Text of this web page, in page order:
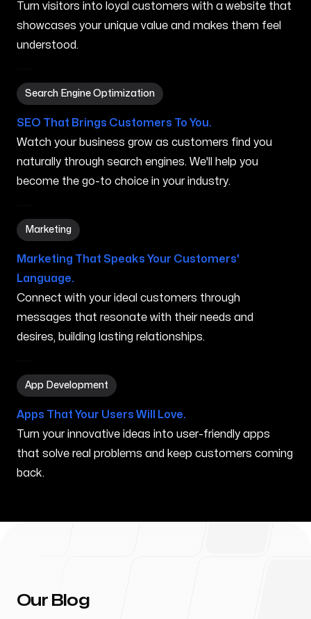
Turn visitors into loyal customers with a website that
showcases your unique value and makes them feel
understood.
Search Engine Optimization
Search Engine Optimization in Chicopee MA
SEO That Brings Customers To You.
Watch your business grow as customers find you
naturally through search engines. We'll help you
become the go-to choice in your industry.
Marketing
Marketing in Chicopee MA
Marketing That Speaks Your Customers'
Language.
Connect with your ideal customers through
messages that resonate with their needs and
desires, building lasting relationships.
App Development
App Development in Chicopee MA
Apps That Your Users Will Love.
Turn your innovative ideas into user-friendly apps
that solve real problems and keep customers coming
back.
Our Blog